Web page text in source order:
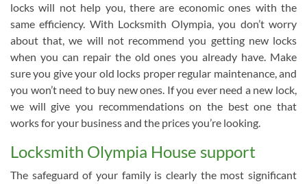
locks will not help you, there are economic ones with the
same efficiency. With Locksmith Olympia, you don’t worry
about that, we will not recommend you getting new locks
when you can repair the old ones you already have. Make
sure you give your old locks proper regular maintenance, and
you won’t need to buy new ones. If you ever need a new lock,
we will give you recommendations on the best one that
works for your business and the prices you’re looking.
Locksmith Olympia House support
The safeguard of your family is clearly the most significant